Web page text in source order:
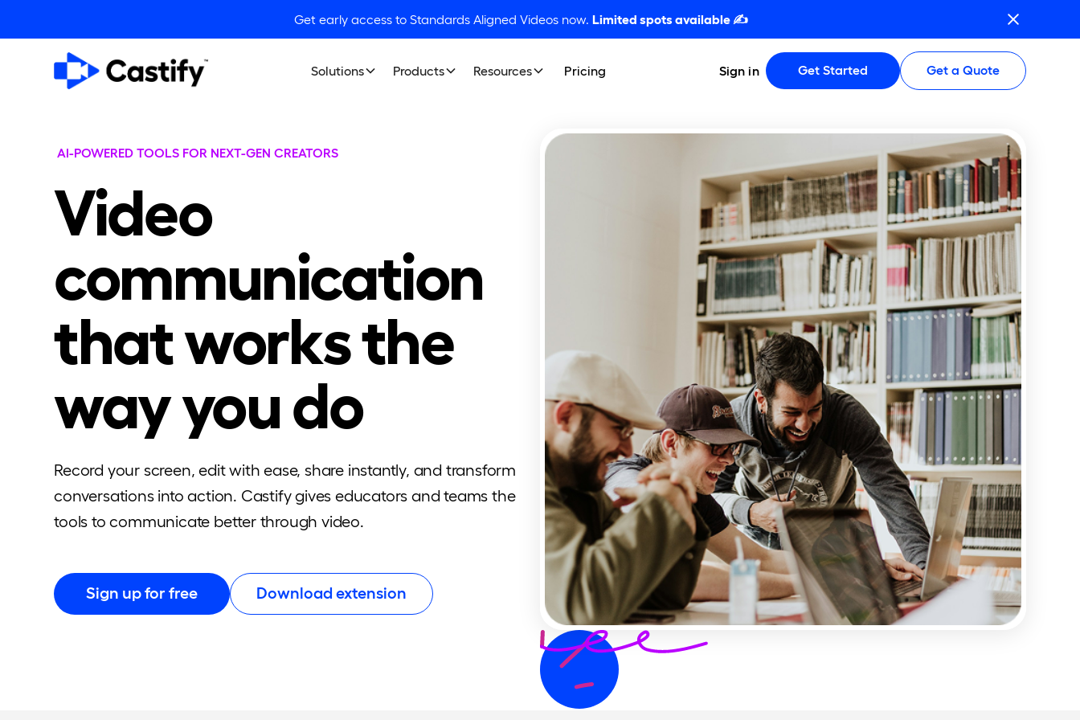
Get early access to Standards Aligned Videos now. Limited spots available ✍️
Solutions Products Resources Pricing Sign in Get Started Get a Quote
AI-POWERED TOOLS FOR NEXT-GEN CREATORS
Video
communication
that works the
way you do
Record your screen, edit with ease, share instantly, and transform
conversations into action. Castify gives educators and teams the
tools to communicate better through video.
Sign up for free Download extension